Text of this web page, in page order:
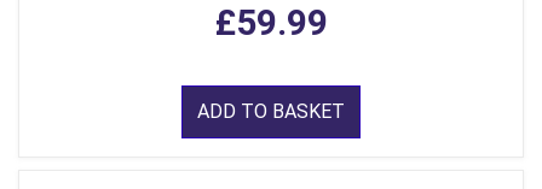
£59.99
ADD TO BASKET